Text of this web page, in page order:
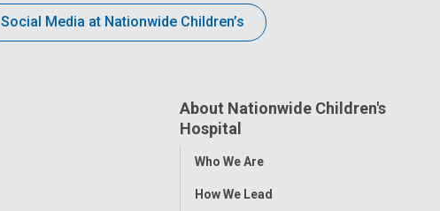
Social Media at Nationwide Children’s
About Nationwide Children's
Hospital
Toggle
Who We Are
How We Lead